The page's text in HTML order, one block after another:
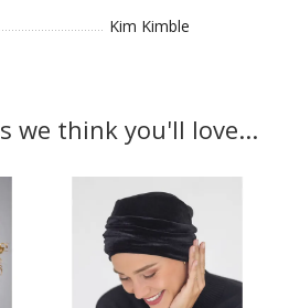
Kim Kimble